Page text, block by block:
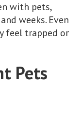
with pets,
weeks. Even
feel trapped or
Pets